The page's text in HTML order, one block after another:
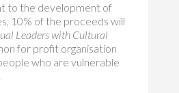
to the development of
10% of the proceeds will
Leaders with Cultural
for profit organisation
who are vulnerable